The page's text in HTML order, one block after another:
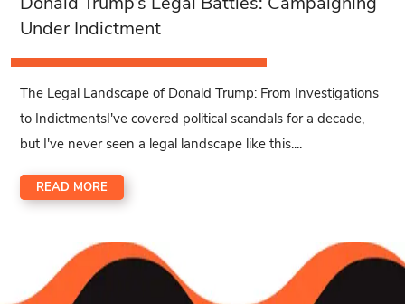
Under Indictment
The Legal Landscape of Donald Trump: From Investigations
to IndictmentsI've covered political scandals for a decade,
but I've never seen a legal landscape like this....
READ MORE